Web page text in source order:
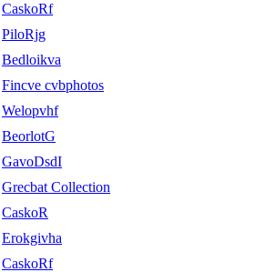
CaskoRf
PiloRjg
Bedloikva
Fincve cvbphotos
Welopvhf
BeorlotG
GavoDsdI
Grecbat Collection
CaskoR
Erokgivha
CaskoRf